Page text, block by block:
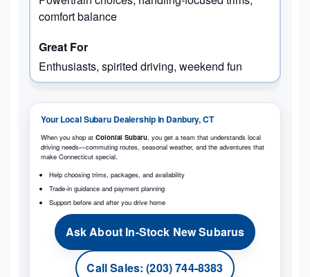
comfort balance
Enthusiasts, spirited driving, weekend fun
Your Local Subaru Dealership in Danbury, CT
When you shop at Colonial Subaru, you get a team that understands local
driving needs—commuting routes, seasonal weather, and the adventures that
make Connecticut special.
Help choosing trims, packages, and availability
Trade-in guidance and payment planning
Support before and after you drive home
Ask About In-Stock New Subarus
Call Sales: (203) 744-8383